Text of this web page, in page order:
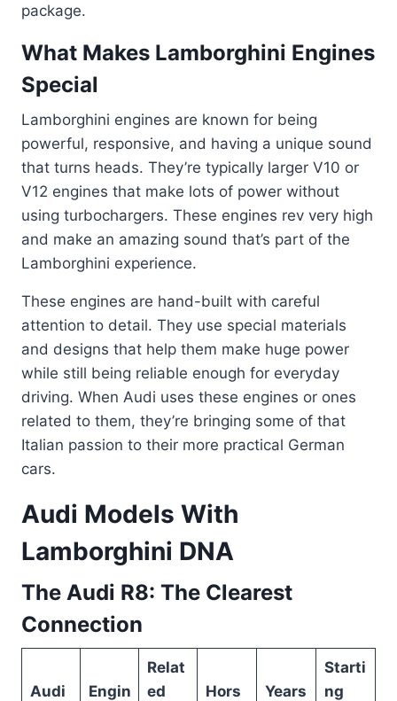
package.
What Makes Lamborghini Engines
Special
Lamborghini engines are known for being
powerful, responsive, and having a unique sound
that turns heads. They’re typically larger V10 or
V12 engines that make lots of power without
using turbochargers. These engines rev very high
and make an amazing sound that’s part of the
Lamborghini experience.
These engines are hand-built with careful
attention to detail. They use special materials
and designs that help them make huge power
while still being reliable enough for everyday
driving. When Audi uses these engines or ones
related to them, they’re bringing some of that
Italian passion to their more practical German
cars.
Audi Models With
Lamborghini DNA
The Audi R8: The Clearest
Connection
Audi
Engin
Relat
ed
Hors
Years
Starti
ng